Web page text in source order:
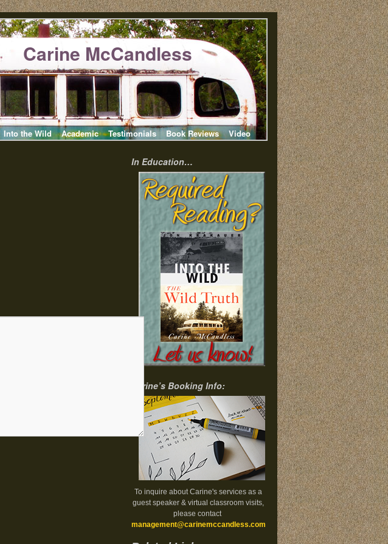
Carine McCandless
Into the Wild Academic Testimonials Book Reviews Video
In Education…
Carine’s Booking Info:
To inquire about Carine's services as a
guest speaker & virtual classroom visits,
please contact
management@carinemccandless.com